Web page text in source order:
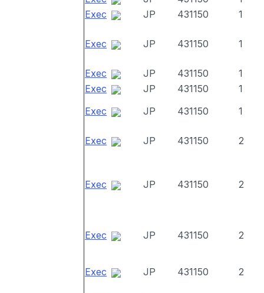
Exec
JP 431150 1
Exec JP 431150 1
Exec JP 431150
1
Exec
JP 431150
1
Exec
JP 431150 1
Exec JP 431150 2
Exec JP 431150 2
Exec JP 431150 2
Exec JP 431150 2